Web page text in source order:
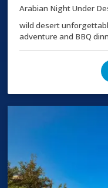
Arabian Night Under
wild desert
adventure and BBQ